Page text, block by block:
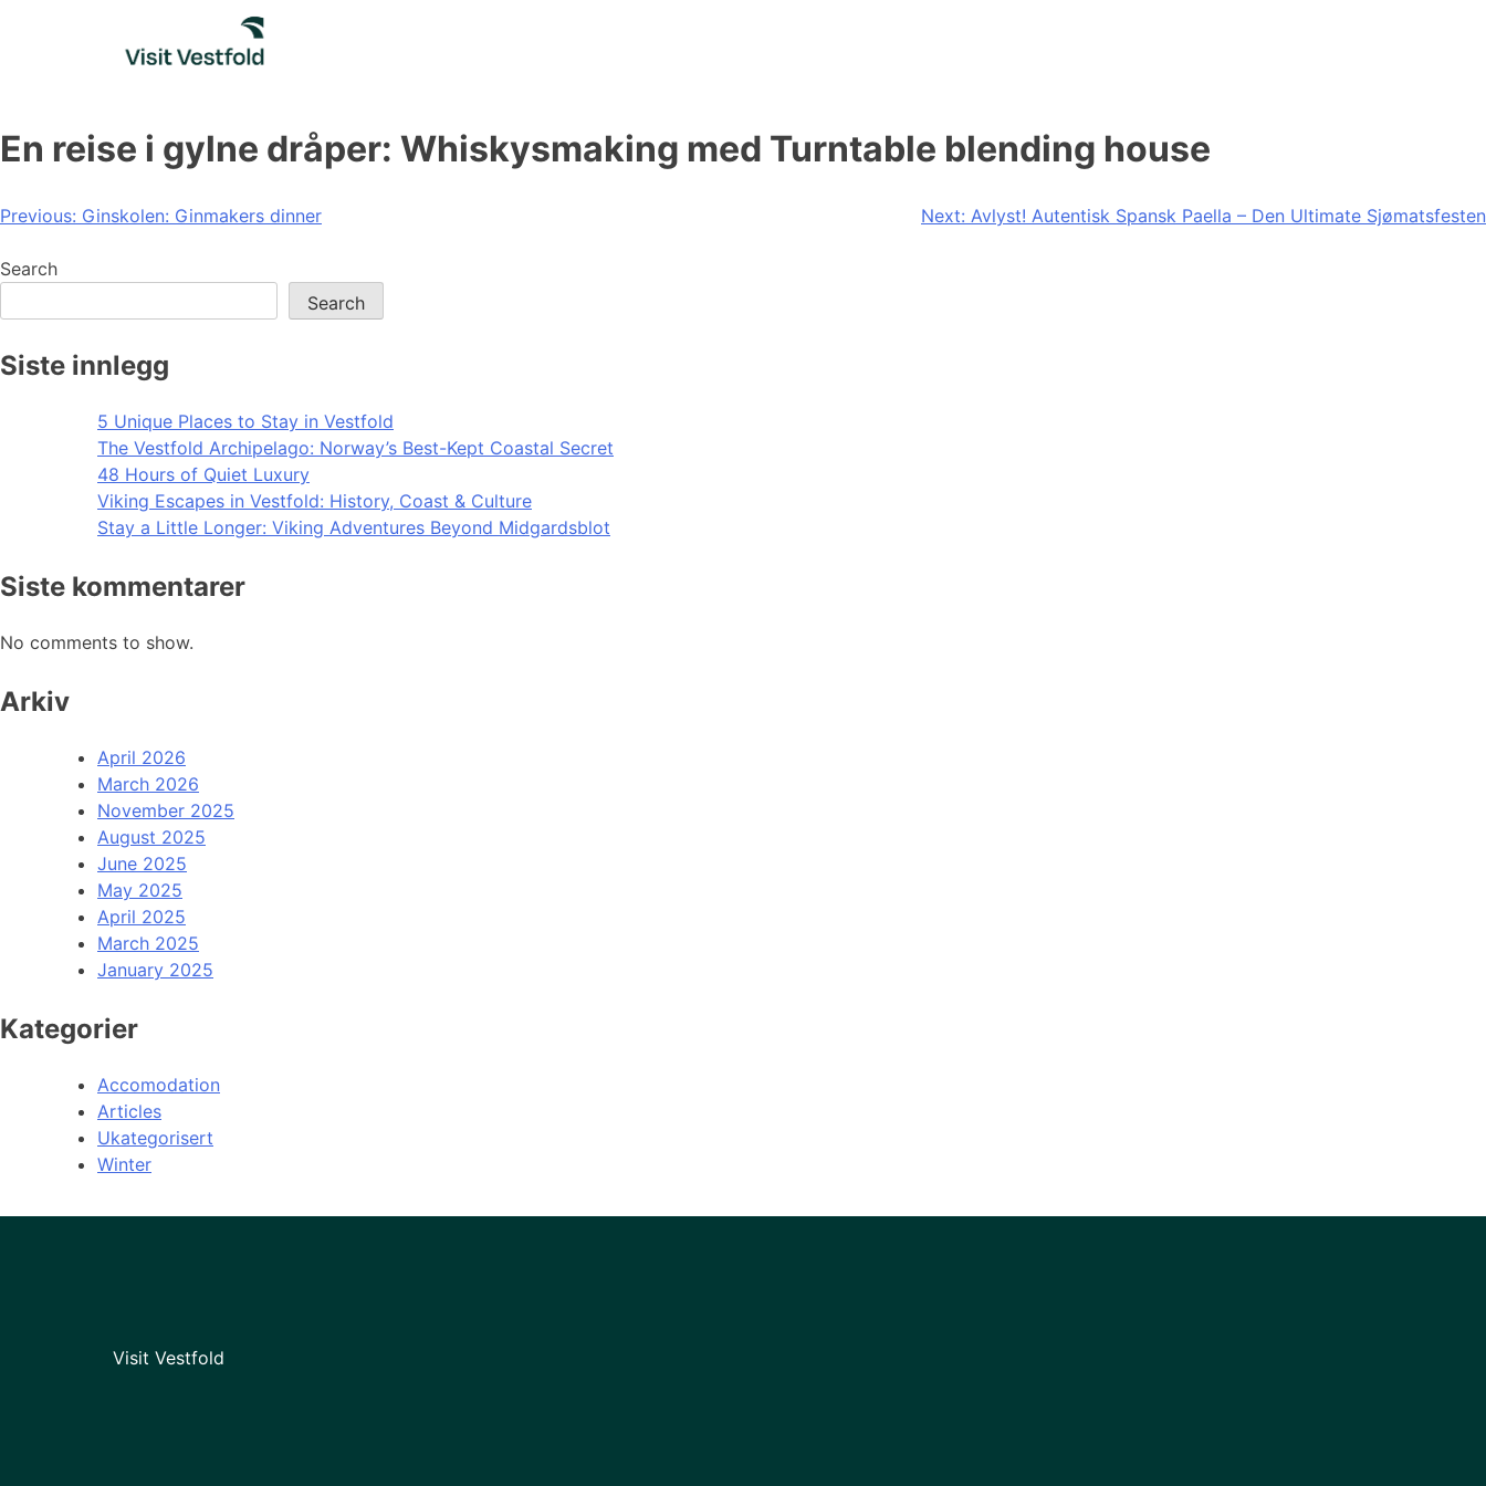
En reise i gylne dråper: Whiskysmaking med Turntable blending house
Post
navigation
Previous: Ginskolen: Ginmakers dinner Next: Avlyst! Autentisk Spansk Paella – Den Ultimate Sjømatsfesten
Search
Search
Siste innlegg
5 Unique Places to Stay in Vestfold
The Vestfold Archipelago: Norway’s Best-Kept Coastal Secret
48 Hours of Quiet Luxury
Viking Escapes in Vestfold: History, Coast & Culture
Stay a Little Longer: Viking Adventures Beyond Midgardsblot
Siste kommentarer
No comments to show.
Arkiv
April 2026
March 2026
November 2025
August 2025
June 2025
May 2025
April 2025
March 2025
January 2025
Kategorier
Accomodation
Articles
Ukategorisert
Winter
Visit Vestfold